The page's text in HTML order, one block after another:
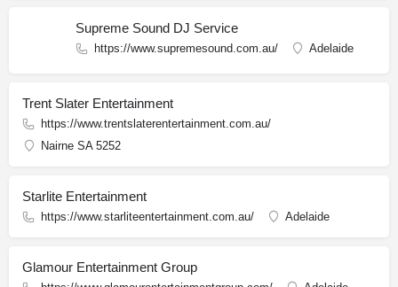
Supreme Sound DJ Service
https://www.supremesound.com.au/ Adelaide
Trent Slater Entertainment
https://www.trentslaterentertainment.com.au/
Nairne SA 5252
Starlite Entertainment
https://www.starliteentertainment.com.au/ Adelaide
Glamour Entertainment Group